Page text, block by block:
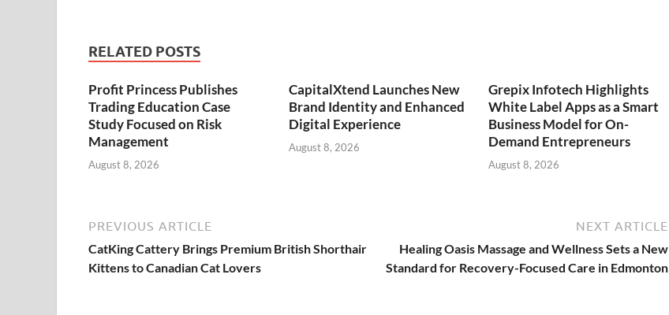
RELATED POSTS
Profit Princess Publishes
Trading Education Case
Study Focused on Risk
Management
August 8, 2026
CapitalXtend Launches New
Brand Identity and Enhanced
Digital Experience
August 8, 2026
Grepix Infotech Highlights
White Label Apps as a Smart
Business Model for On-
Demand Entrepreneurs
August 8, 2026
PREVIOUS ARTICLE
CatKing Cattery Brings Premium British Shorthair
Kittens to Canadian Cat Lovers
NEXT ARTICLE
Healing Oasis Massage and Wellness Sets a New
Standard for Recovery-Focused Care in Edmonton